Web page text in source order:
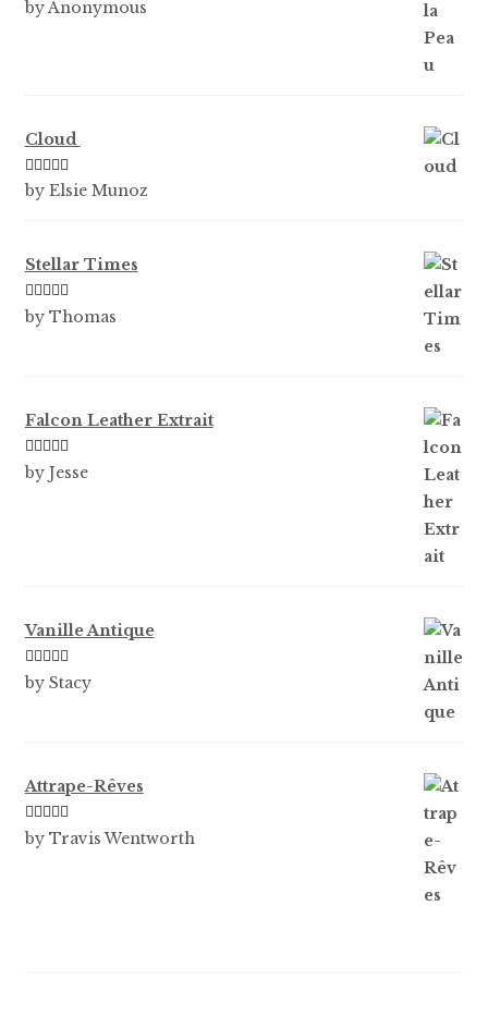
Rated5out
by Anonymous
Cloud
Rated5out
by Elsie Munoz
Stellar Times
Rated5out
by Thomas
Falcon Leather Extrait
Rated5out
by Jesse
Vanille Antique
Rated5out
by Stacy
Attrape-Rêves
Rated3
by Travis Wentworth